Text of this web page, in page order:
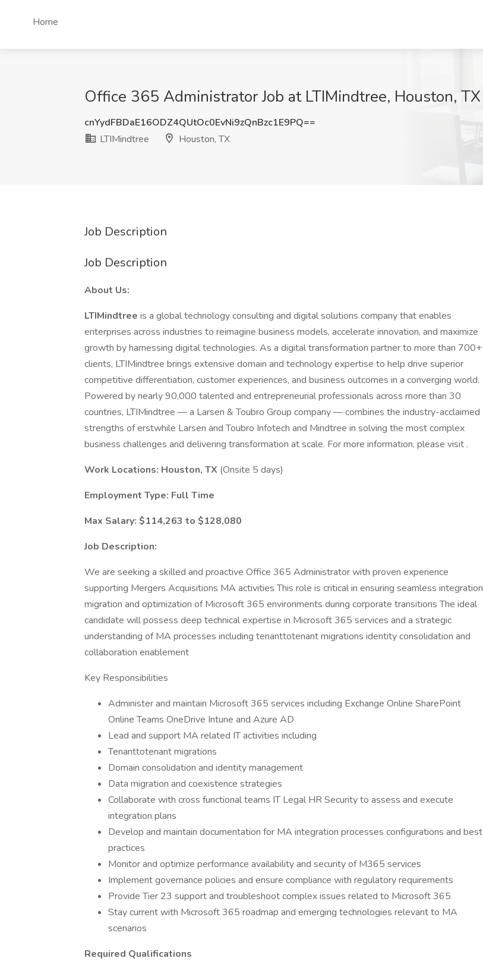
Home
Office 365 Administrator Job at LTIMindtree, Houston, TX
cnYydFBDaE16ODZ4QUtOc0EvNi9zQnBzc1E9PQ==
LTIMindtree
Houston, TX
Job Description
Job Description
About Us:
LTIMindtree is a global technology consulting and digital solutions company that enables
enterprises across industries to reimagine business models, accelerate innovation, and maximize
growth by harnessing digital technologies. As a digital transformation partner to more than 700+
clients, LTIMindtree brings extensive domain and technology expertise to help drive superior
competitive differentiation, customer experiences, and business outcomes in a converging world.
Powered by nearly 90,000 talented and entrepreneurial professionals across more than 30
countries, LTIMindtree — a Larsen & Toubro Group company — combines the industry-acclaimed
strengths of erstwhile Larsen and Toubro Infotech and Mindtree in solving the most complex
business challenges and delivering transformation at scale. For more information, please visit .
Work Locations: Houston, TX (Onsite 5 days)
Employment Type: Full Time
Max Salary: $114,263 to $128,080
Job Description:
We are seeking a skilled and proactive Office 365 Administrator with proven experience
supporting Mergers Acquisitions MA activities This role is critical in ensuring seamless integration
migration and optimization of Microsoft 365 environments during corporate transitions The ideal
candidate will possess deep technical expertise in Microsoft 365 services and a strategic
understanding of MA processes including tenanttotenant migrations identity consolidation and
collaboration enablement
Key Responsibilities
Administer and maintain Microsoft 365 services including Exchange Online SharePoint
Online Teams OneDrive Intune and Azure AD
Lead and support MA related IT activities including
Tenanttotenant migrations
Domain consolidation and identity management
Data migration and coexistence strategies
Collaborate with cross functional teams IT Legal HR Security to assess and execute
integration plans
Develop and maintain documentation for MA integration processes configurations and best
practices
Monitor and optimize performance availability and security of M365 services
Implement governance policies and ensure compliance with regulatory requirements
Provide Tier 23 support and troubleshoot complex issues related to Microsoft 365
Stay current with Microsoft 365 roadmap and emerging technologies relevant to MA
scenarios
Required Qualifications